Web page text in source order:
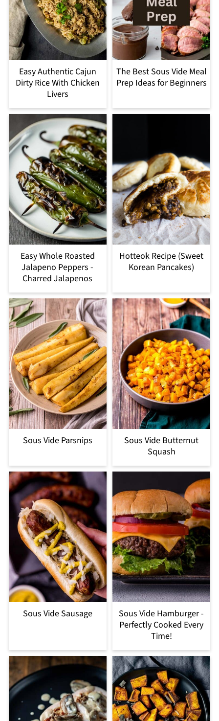
Easy Authentic Cajun
Dirty Rice With Chicken
Livers
The Best Sous Vide Meal
Prep Ideas for Beginners
Easy Whole Roasted
Jalapeno Peppers -
Charred Jalapenos
Hotteok Recipe (Sweet
Korean Pancakes)
Sous Vide Parsnips
Sous Vide Butternut
Squash
Sous Vide Sausage
Sous Vide Hamburger -
Perfectly Cooked Every
Time!